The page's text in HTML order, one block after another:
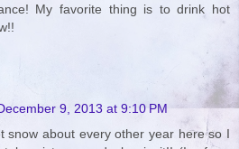
My favorite thing is to drink hot
9, 2013 at 9:10 PM
snow about every other year here so I